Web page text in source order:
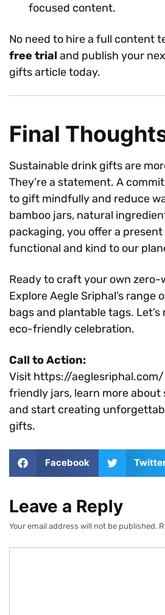
focused content.
No need to hire a full content
free trial and publish your
gifts article today.
Final
Sustainable drink gifts are
They’re a statement. A
to gift mindfully and reduce
bamboo jars, natural
packaging, you offer a
functional and kind to our
Ready to craft your own zero-
Explore Aegle Sriphal’s range
bags and plantable tags.
eco-friendly celebration.
Call to Action:
Visit https://
friendly jars, learn more about
and start creating
gifts.
Facebook
Leave a Reply
Your email address will not be published.